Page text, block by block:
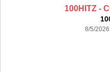
100HITZ -
8/5/